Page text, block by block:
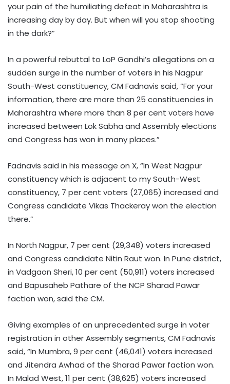
your pain of the humiliating defeat in Maharashtra is
increasing day by day. But when will you stop shooting
in the dark?”
In a powerful rebuttal to LoP Gandhi’s allegations on a
sudden surge in the number of voters in his Nagpur
South-West constituency, CM Fadnavis said, “For your
information, there are more than 25 constituencies in
Maharashtra where more than 8 per cent voters have
increased between Lok Sabha and Assembly elections
and Congress has won in many places.”
Fadnavis said in his message on X, “In West Nagpur
constituency which is adjacent to my South-West
constituency, 7 per cent voters (27,065) increased and
Congress candidate Vikas Thackeray won the election
there.”
In North Nagpur, 7 per cent (29,348) voters increased
and Congress candidate Nitin Raut won. In Pune district,
in Vadgaon Sheri, 10 per cent (50,911) voters increased
and Bapusaheb Pathare of the NCP Sharad Pawar
faction won, said the CM.
Giving examples of an unprecedented surge in voter
registration in other Assembly segments, CM Fadnavis
said, “In Mumbra, 9 per cent (46,041) voters increased
and Jitendra Awhad of the Sharad Pawar faction won.
In Malad West, 11 per cent (38,625) voters increased